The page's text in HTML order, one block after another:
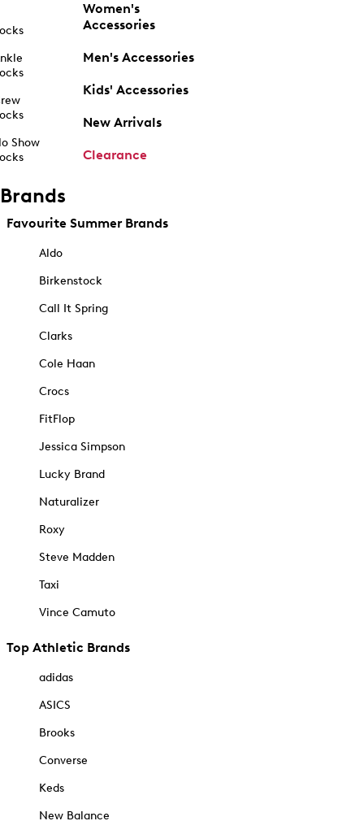
Show
Women's
Accessories
Men's Accessories
Kids' Accessories
New Arrivals
Clearance
Brands
Favourite Summer Brands
Aldo
Birkenstock
Call It Spring
Clarks
Cole Haan
Crocs
FitFlop
Jessica Simpson
Lucky Brand
Naturalizer
Roxy
Steve Madden
Taxi
Vince Camuto
Top Athletic Brands
adidas
ASICS
Brooks
Converse
Keds
New Balance